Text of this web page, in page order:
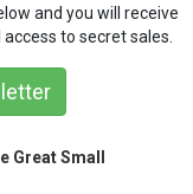
and you will receive
to secret sales.
Small